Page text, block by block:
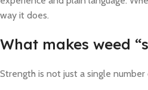
way it does.
What makes weed
Strength is not just a single